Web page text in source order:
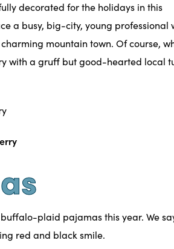
decorated for the holidays in this
a busy, big-city, young professional
mountain town. Of course,
with a gruff but good-hearted local
buffalo-plaid pajamas this year. We
red and black smile.